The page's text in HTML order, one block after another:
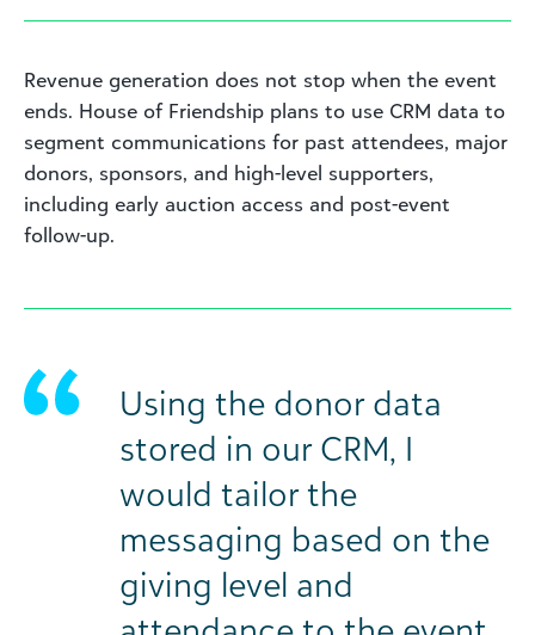
Revenue generation does not stop when the event
ends. House of Friendship plans to use CRM data to
segment communications for past attendees, major
donors, sponsors, and high-level supporters,
including early auction access and post-event
follow-up.
Using the donor data
stored in our CRM, I
would tailor the
messaging based on the
giving level and